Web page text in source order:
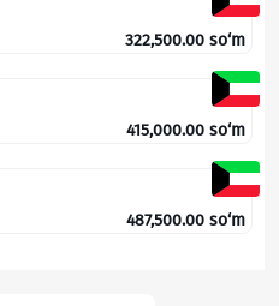
322,500.00 so‘m
415,000.00 so‘m
487,500.00 so‘m